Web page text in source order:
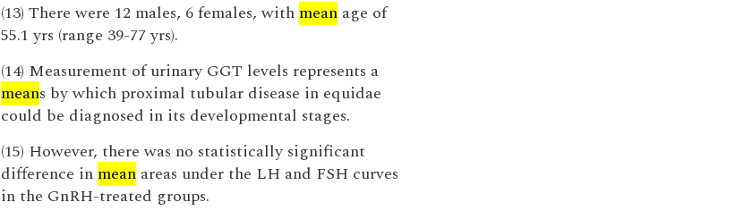
(13) There were 12 males, 6 females, with meanage of
55.1 yrs (range 39-77 yrs).
(14) Measurement of urinary GGT levels represents a
means by which proximal tubular disease in equidae
could be diagnosed in its developmental stages.
(15) However, there was no statistically significant
difference in meanareas under the LH and FSH curves
in the GnRH-treated groups.